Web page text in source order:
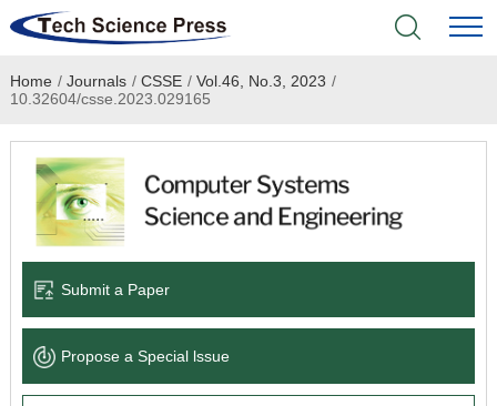
Home
Academic Journals
Books & Monographs
Language Service
News & Announcements
Home / Journals / CSSE / Vol.46, No.3, 2023 /
10.32604/csse.2023.029165
Submit a Paper
Propose a Special lssue